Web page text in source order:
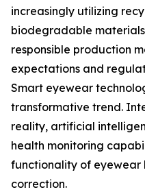
increasingly utilizing
biodegradable
responsible production
expectations and
Smart eyewear
transformative trend.
reality, artificial
health monitoring
functionality of eyewear
correction.